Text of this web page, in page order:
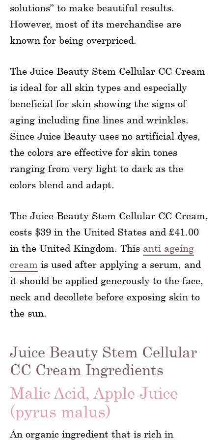
solutions” to make beautiful results.
However, most of its merchandise are
known for being overpriced.
The Juice Beauty Stem Cellular CC Cream
is ideal for all skin types and especially
beneficial for skin showing the signs of
aging including fine lines and wrinkles.
Since Juice Beauty uses no artificial dyes,
the colors are effective for skin tones
ranging from very light to dark as the
colors blend and adapt.
The Juice Beauty Stem Cellular CC Cream,
costs $39 in the United States and £41.00
in the United Kingdom. This anti ageing
cream is used after applying a serum, and
it should be applied generously to the face,
neck and decollete before exposing skin to
the sun.
Juice Beauty Stem Cellular
CC Cream Ingredients
Malic Acid, Apple Juice
(pyrus malus)
An organic ingredient that is rich in